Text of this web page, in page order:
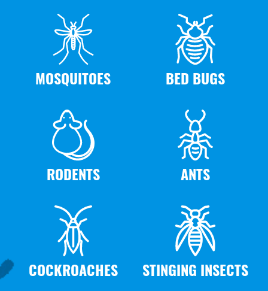
MOSQUITOES BED BUGS
RODENTS
COCKROACHES
ANTS
STINGING INSECTS